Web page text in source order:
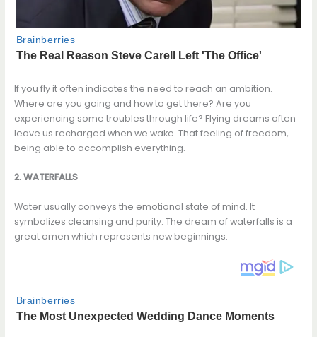
If you fly it often indicates the need to reach an ambition.
Where are you going and how to get there? Are you
experiencing some troubles through life? Flying dreams often
leave us recharged when we wake. That feeling of freedom,
being able to accomplish everything.
2. WATERFALLS
Water usually conveys the emotional state of mind. It
symbolizes cleansing and purity. The dream of waterfalls is a
great omen which represents new beginnings.